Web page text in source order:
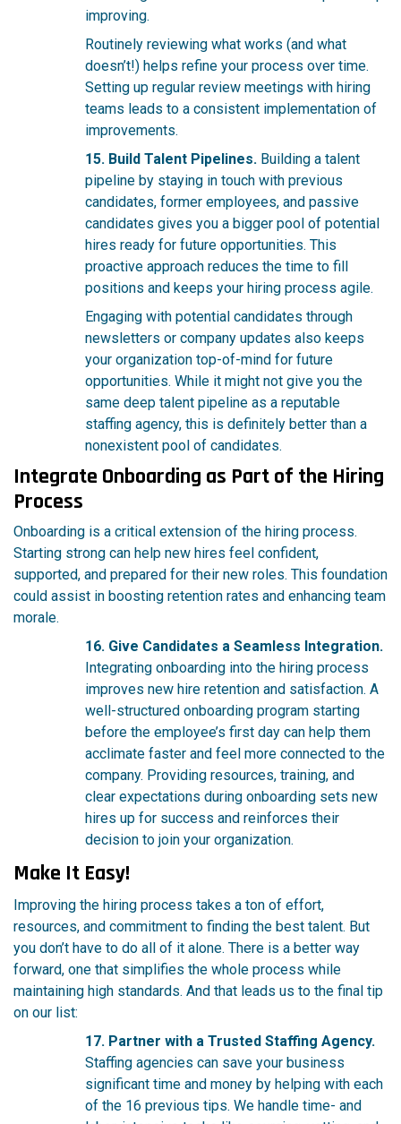
improving.
Routinely reviewing what works (and what
doesn’t!) helps refine your process over time.
Setting up regular review meetings with hiring
teams leads to a consistent implementation of
improvements.
15. Build Talent Pipelines. Building a talent
pipeline by staying in touch with previous
candidates, former employees, and passive
candidates gives you a bigger pool of potential
hires ready for future opportunities. This
proactive approach reduces the time to fill
positions and keeps your hiring process agile.
Engaging with potential candidates through
newsletters or company updates also keeps
your organization top-of-mind for future
opportunities. While it might not give you the
same deep talent pipeline as a reputable
staffing agency, this is definitely better than a
nonexistent pool of candidates.
Integrate Onboarding as Part of the Hiring
Process
Onboarding is a critical extension of the hiring process.
Starting strong can help new hires feel confident,
supported, and prepared for their new roles. This foundation
could assist in boosting retention rates and enhancing team
morale.
16. Give Candidates a Seamless Integration.
Integrating onboarding into the hiring process
improves new hire retention and satisfaction. A
well-structured onboarding program starting
before the employee’s first day can help them
acclimate faster and feel more connected to the
company. Providing resources, training, and
clear expectations during onboarding sets new
hires up for success and reinforces their
decision to join your organization.
Make It Easy!
Improving the hiring process takes a ton of effort,
resources, and commitment to finding the best talent. But
you don’t have to do all of it alone. There is a better way
forward, one that simplifies the whole process while
maintaining high standards. And that leads us to the final tip
on our list:
17. Partner with a Trusted Staffing Agency.
Staffing agencies can save your business
significant time and money by helping with each
of the 16 previous tips. We handle time- and